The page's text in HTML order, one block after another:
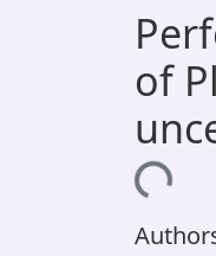
of
Loading...